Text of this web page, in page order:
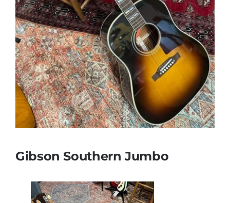
Gibson Southern Jumbo